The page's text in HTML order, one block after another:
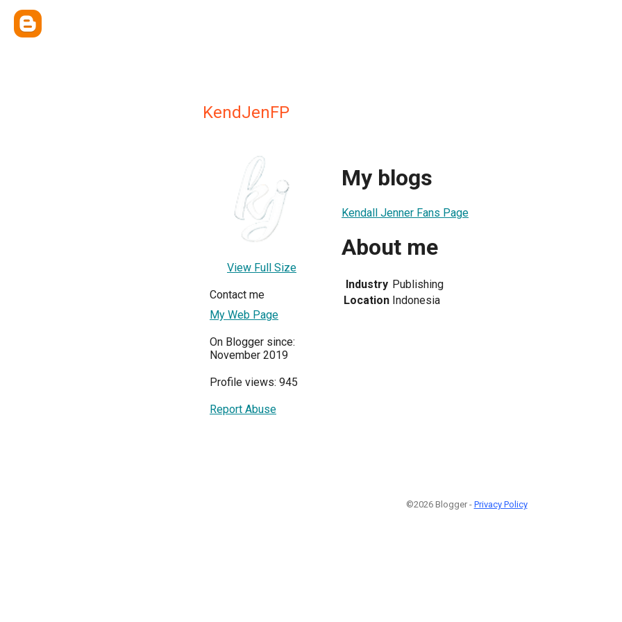
KendJenFP
View Full Size
Contact me
My Web Page
On Blogger since:
November 2019
Profile views: 945
Report Abuse
My blogs
Kendall Jenner Fans Page
About me
Industry Publishing
Location Indonesia
©2026 Blogger - Privacy Policy